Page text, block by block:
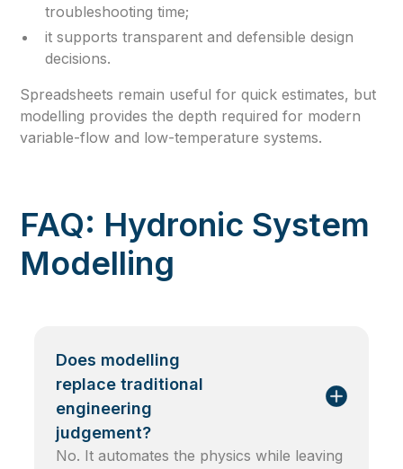
troubleshooting time;
it supports transparent and defensible design
decisions.
Spreadsheets remain useful for quick estimates, but
modelling provides the depth required for modern
variable-flow and low-temperature systems.
FAQ: Hydronic System
Modelling
Does modelling
replace traditional
engineering
judgement?
No. It automates the physics while leaving